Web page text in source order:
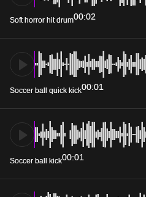
Soft horror hit drum00:02
Soccer ball quick kick00:01
Soccer ball kick00:01